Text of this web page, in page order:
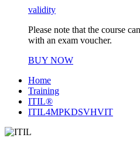
validity
Please note that the course
with an exam voucher.
BUY NOW
Home
Training
ITIL®
ITIL4MPKDSVHVIT